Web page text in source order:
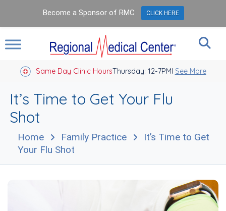
Same Day Clinic HoursThursday: 12-7PM
Closed Holidays I See More
It’s Time to Get Your Flu
Shot
Home Family Practice
It’s Time to Get
Your Flu Shot
Become a Sponsor of RMC CLICK HERE